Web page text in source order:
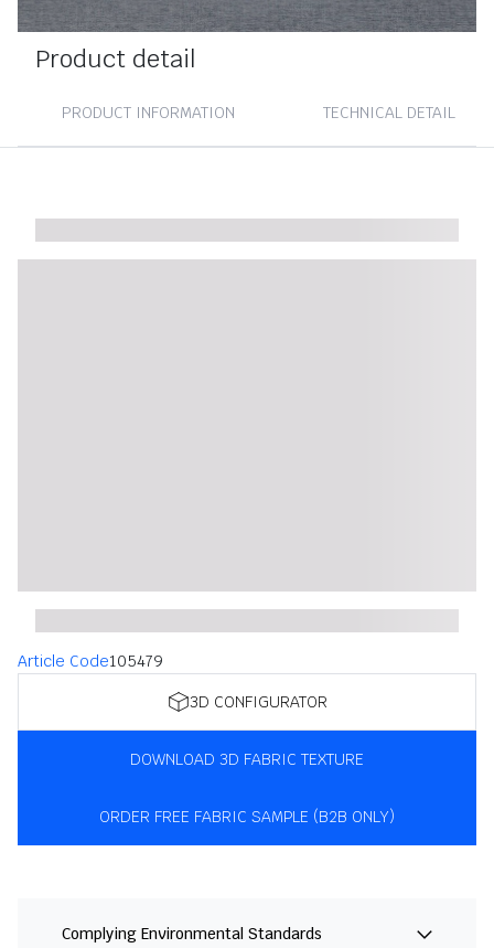
Product detail
PRODUCT INFORMATION TECHNICAL DETAIL
Article Code105479
3D CONFIGURATOR
DOWNLOAD 3D FABRIC TEXTURE
ORDER FREE FABRIC SAMPLE (B2B ONLY)
Complying Environmental Standards